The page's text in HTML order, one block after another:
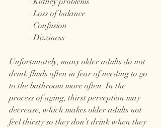
	· Loss of balance
	· Confusion
	· Dizziness
Unfortunately, many older adults do not
drink fluids often in fear of needing to go
to the bathroom more often. In the
process of aging, thirst perception may
decrease, which makes older adults not
feel thirsty so they don’t drink when they